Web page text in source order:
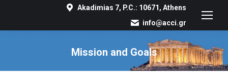
Akadimias 7, P.C.: 10671, Athens
info@acci.gr
Mission and Goals
You are here: